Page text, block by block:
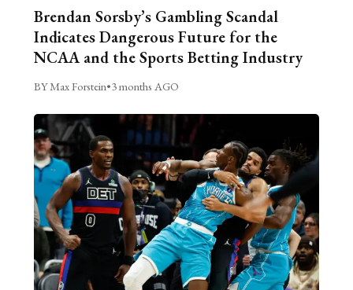
Brendan Sorsby’s Gambling Scandal
Indicates Dangerous Future for the
NCAA and the Sports Betting Industry
BY Max Forstein•3 months AGO